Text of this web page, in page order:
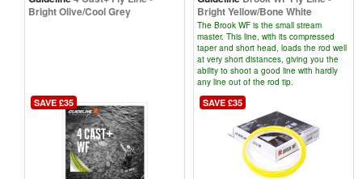
Bright Olive/Cool Grey
SAVE £35
Bright Yellow/Bone White
The Brook WF is the small stream
master. This line, with its compressed
taper and short head, loads the rod well
at very short distances, giving you the
ability to shoot a good line with hardly
any line out of the rod tip.
SAVE £35